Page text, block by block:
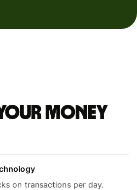
money
on transactions per day.